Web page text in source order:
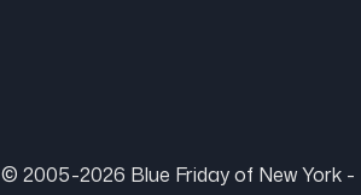
© 2005-2026 Blue Friday of New York -